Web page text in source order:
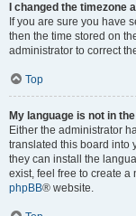
I changed the timezone
If you are sure you have
then the time stored on
administrator to correct
Top
My language is not in
Either the administrator
translated this board into
they can install the
exist, feel free to create
phpBB® website.